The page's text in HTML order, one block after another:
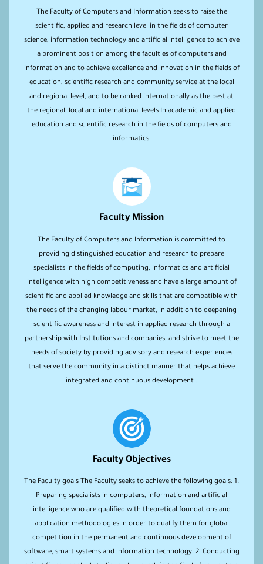
The Faculty of Computers and Information seeks to raise the
scientific, applied and research level in the fields of computer
science, information technology and artificial intelligence to achieve
a prominent position among the faculties of computers and
information and to achieve excellence and innovation in the fields of
education, scientific research and community service at the local
and regional level, and to be ranked internationally as the best at
the regional, local and international levels In academic and applied
education and scientific research in the fields of computers and
informatics.
Faculty Mission
The Faculty of Computers and Information is committed to
providing distinguished education and research to prepare
specialists in the fields of computing, informatics and artificial
intelligence with high competitiveness and have a large amount of
scientific and applied knowledge and skills that are compatible with
the needs of the changing labour market, in addition to deepening
scientific awareness and interest in applied research through a
partnership with Institutions and companies, and strive to meet the
needs of society by providing advisory and research experiences
that serve the community in a distinct manner that helps achieve
integrated and continuous development .
Faculty Objectives
The Faculty goals The Faculty seeks to achieve the following goals: 1.
Preparing specialists in computers, information and artificial
intelligence who are qualified with theoretical foundations and
application methodologies in order to qualify them for global
competition in the permanent and continuous development of
software, smart systems and information technology. 2. Conducting